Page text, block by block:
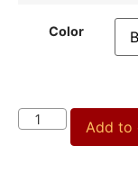
Color
Add to